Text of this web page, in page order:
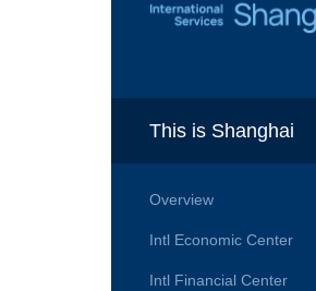
This is Shanghai
Overview
Intl Economic Center
Intl Financial Center